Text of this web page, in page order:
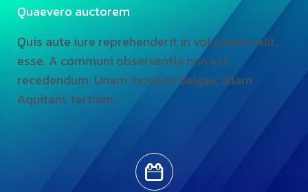
Quaevero auctorem
Quis aute iure reprehenderit in voluptate velit
esse. A communi observantia non est
recedendum. Unam incolunt Belgae, aliam
Aquitani, tertiam.